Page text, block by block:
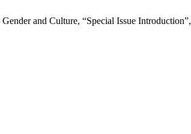
and Culture, “Special Issue Introduction”,